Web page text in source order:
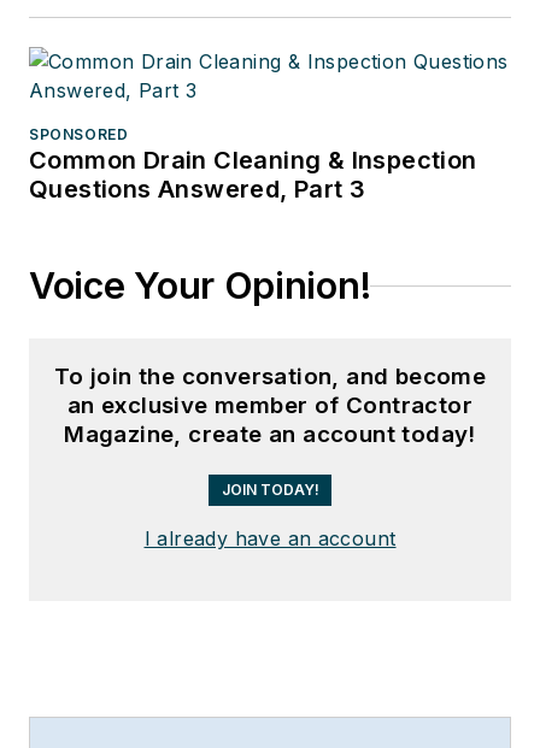
SPONSORED
Common Drain Cleaning & Inspection
Questions Answered, Part 3
Voice Your Opinion!
To join the conversation, and become
an exclusive member of Contractor
Magazine, create an account today!
JOIN TODAY!
I already have an account